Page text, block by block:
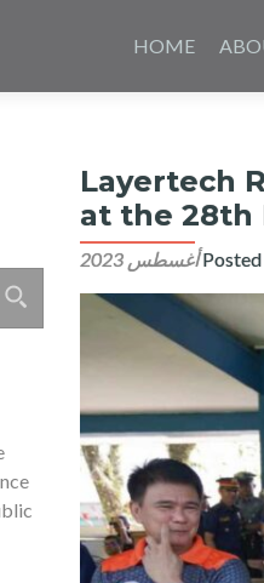
toHOME
Layertech
at the 28th
Posted
البحث
عن: